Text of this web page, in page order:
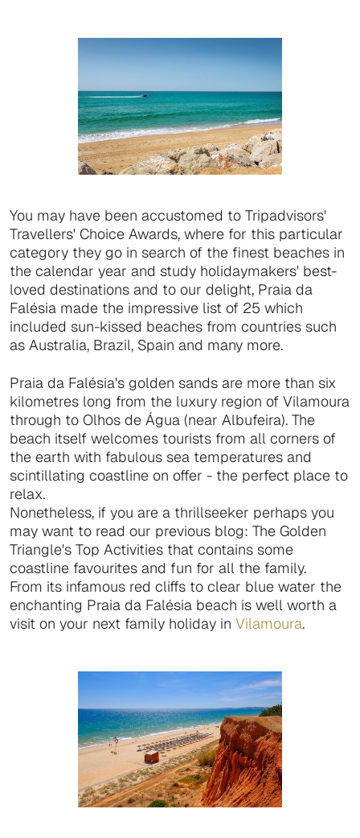
You may have been accustomed to Tripadvisors'
Travellers' Choice Awards, where for this particular
category they go in search of the finest beaches in
the calendar year and study holidaymakers' best-
loved destinations and to our delight, Praia da
Falésia made the impressive list of 25 which
included sun-kissed beaches from countries such
as Australia, Brazil, Spain and many more.
Praia da Falésia's golden sands are more than six
kilometres long from the luxury region of Vilamoura
through to Olhos de Água (near Albufeira). The
beach itself welcomes tourists from all corners of
the earth with fabulous sea temperatures and
scintillating coastline on offer - the perfect place to
relax.
Nonetheless, if you are a thrillseeker perhaps you
may want to read our previous blog: The Golden
Triangle's Top Activities that contains some
coastline favourites and fun for all the family.
From its infamous red cliffs to clear blue water the
enchanting Praia da Falésia beach is well worth a
visit on your next family holiday in Vilamoura.